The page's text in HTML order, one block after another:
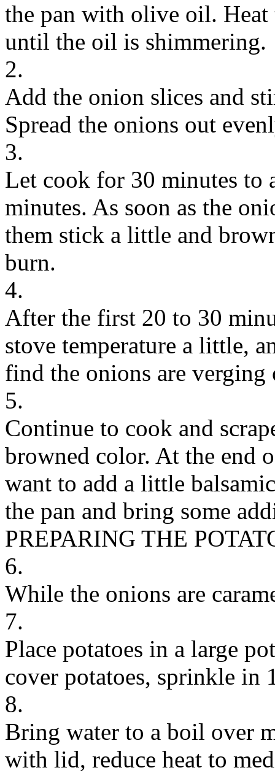
the pan with olive oil. Heat
until the oil is shimmering.
2.
Add the onion slices and
Spread the onions out
3.
Let cook for 30 minutes to
minutes. As soon as the
them stick a little and
burn.
4.
After the first 20 to 30
stove temperature a little,
find the onions are
5.
Continue to cook and
browned color. At the end
want to add a little
the pan and bring some
PREPARING THE
6.
While the onions are
7.
Place potatoes in a large
cover potatoes, sprinkle in
8.
Bring water to a boil over
with lid, reduce heat to